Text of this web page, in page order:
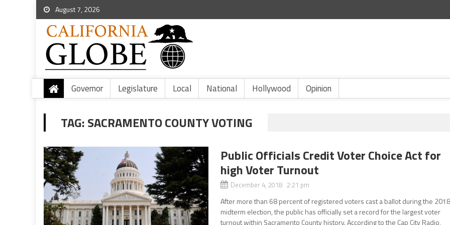
August 7, 2026
Governor Legislature Local National Hollywood Opinion
TAG:SACRAMENTO COUNTY VOTING
Public Officials Credit Voter Choice Act for
high Voter Turnout
December 4, 2018 2:21 pm
After more than 68 percent of registered voters cast a ballot during the
midterm election, the public has officially set a record for the largest voter
turnout within Sacramento County history. According to the Cap City Radio,